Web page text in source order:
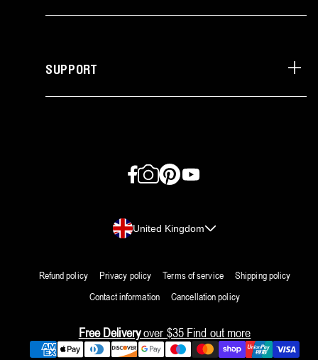
SUPPORT
Facebook
InstagramPinterestYouTube
Country/region
United Kingdom
Refund policy Privacy policy Terms of service
Shipping policy
Contact information
Cancellation policy
Free Deliveryover $35 Find out more
Payment